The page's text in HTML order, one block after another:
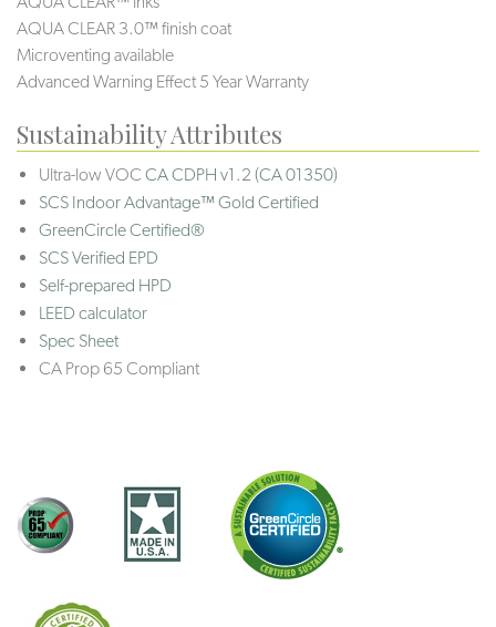
AQUA CLEAR 3.0™ finish coat
Microventing available
Advanced Warning Effect 5 Year Warranty
Sustainability Attributes
Ultra-low VOC CA CDPH v1.2 (CA 01350)
SCS Indoor Advantage™ Gold Certified
GreenCircle Certified®
SCS Verified EPD
Self-prepared HPD
LEED calculator
Spec Sheet
CA Prop 65 Compliant